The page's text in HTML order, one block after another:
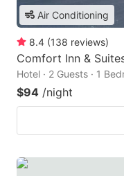
Air Conditioning
8.4 (138 reviews)
Comfort Inn &
Hotel · 2 Guests · 1
$94 /night